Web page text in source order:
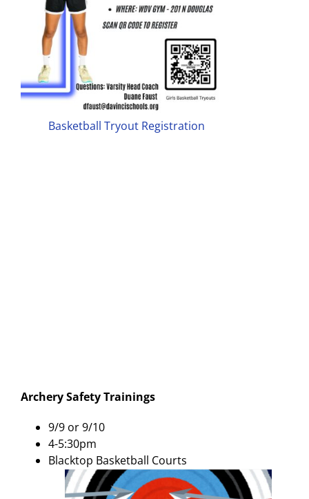
Basketball Tryout Registration
Archery Safety Trainings
9/9 or 9/10
4-5:30pm
Blacktop Basketball Courts